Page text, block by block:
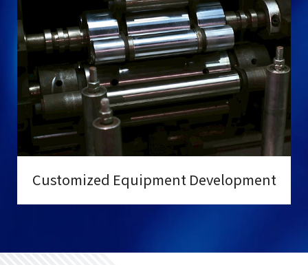
Customized Equipment Development